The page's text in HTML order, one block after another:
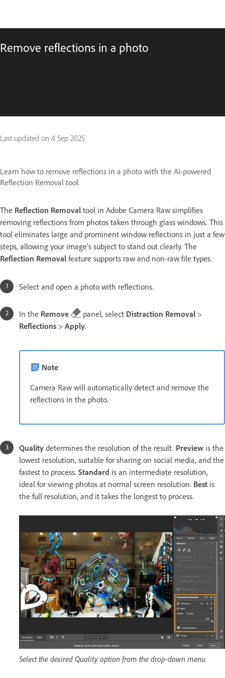
Remove reflections in a photo
Last updated on 4 Sep 2025
Learn how to remove reflections in a photo with the AI-powered
Reflection Removal tool.
The Reflection Removal tool in Adobe Camera Raw simplifies
removing reflections from photos taken through glass windows. This
tool eliminates large and prominent window reflections in just a few
steps, allowing your image's subject to stand out clearly. The
Reflection Removal feature supports raw and non-raw file types.
Select and open a photo with reflections.
In the Remove panel, select Distraction Removal >
Reflections > Apply.
Note
Camera Raw will automatically detect and remove the
reflections in the photo.
Quality determines the resolution of the result. Preview is the
lowest resolution, suitable for sharing on social media, and the
fastest to process. Standard is an intermediate resolution,
ideal for viewing photos at normal screen resolution. Best is
the full resolution, and it takes the longest to process.
Select the desired Quality option from the drop-down menu.